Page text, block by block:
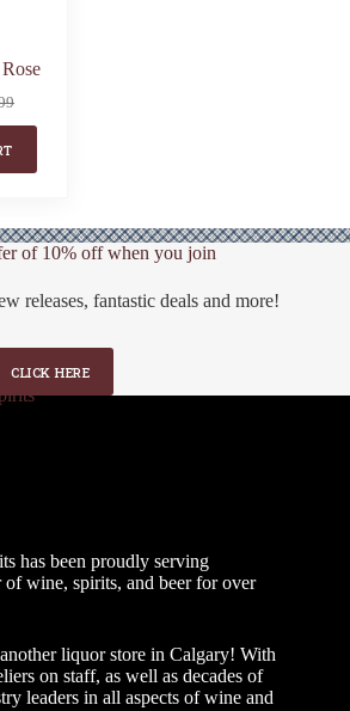
of 10% off when you join
releases, fantastic deals and more!
CLICK HERE
has been proudly serving
of wine, spirits, and beer for over
liquor store in Calgary! With
on staff, as well as decades of
leaders in all aspects of wine and